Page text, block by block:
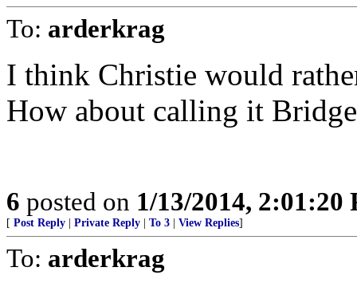
To: arderkrag
I think Christie would
How about calling it
6 posted on 1/13/2014, 2:01:20
[ Post Reply Private Reply To 3 View Replies]
To: arderkrag